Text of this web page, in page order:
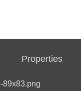
Properties